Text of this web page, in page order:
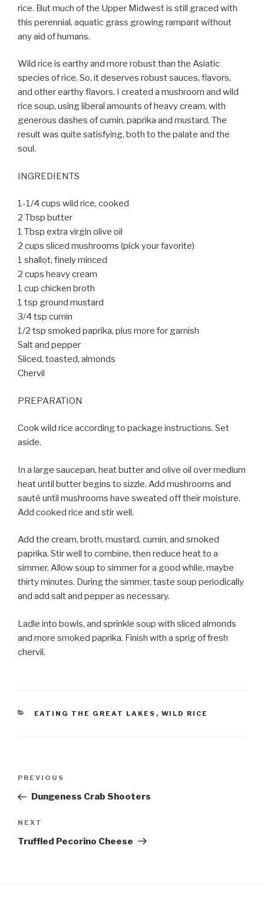
rice. But much of the Upper Midwest is still graced with
this perennial, aquatic grass growing rampant without
any aid of humans.
Wild rice is earthy and more robust than the Asiatic
species of rice. So, it deserves robust sauces, flavors,
and other earthy flavors. I created a mushroom and wild
rice soup, using liberal amounts of heavy cream, with
generous dashes of cumin, paprika and mustard. The
result was quite satisfying, both to the palate and the
soul.
INGREDIENTS
1-1/4 cups wild rice, cooked
2 Tbsp butter
1 Tbsp extra virgin olive oil
2 cups sliced mushrooms (pick your favorite)
1 shallot, finely minced
2 cups heavy cream
1 cup chicken broth
1 tsp ground mustard
3/4 tsp cumin
1/2 tsp smoked paprika, plus more for garnish
Salt and pepper
Sliced, toasted, almonds
Chervil
PREPARATION
Cook wild rice according to package instructions. Set
aside.
In a large saucepan, heat butter and olive oil over medium
heat until butter begins to sizzle. Add mushrooms and
sauté until mushrooms have sweated off their moisture.
Add cooked rice and stir well.
Add the cream, broth, mustard, cumin, and smoked
paprika. Stir well to combine, then reduce heat to a
simmer. Allow soup to simmer for a good while, maybe
thirty minutes. During the simmer, taste soup periodically
and add salt and pepper as necessary.
Ladle into bowls, and sprinkle soup with sliced almonds
and more smoked paprika. Finish with a sprig of fresh
chervil.
CATEGORIES
EATING THE GREAT LAKES , WILD RICE
Previous
Post
PREVIOUS
Dungeness Crab Shooters
Next
Post
NEXT
Truffled Pecorino Cheese